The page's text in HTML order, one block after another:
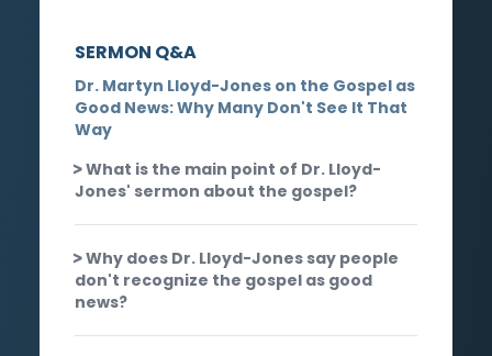
SERMON Q&A
Dr. Martyn Lloyd-Jones on the Gospel as
Good News: Why Many Don't See It That
Way
What is the main point of Dr. Lloyd-
Jones' sermon about the gospel?
Why does Dr. Lloyd-Jones say people
don't recognize the gospel as good
news?